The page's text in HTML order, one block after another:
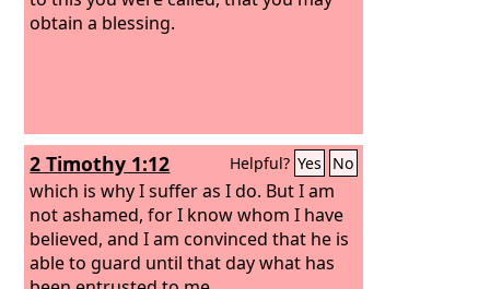
obtain a blessing.
2 Timothy 1:12 Helpful? Yes No
which is why I suffer as I do. But I am
not ashamed, for I know whom I have
believed, and I am convinced that he is
able to guard until that day what has